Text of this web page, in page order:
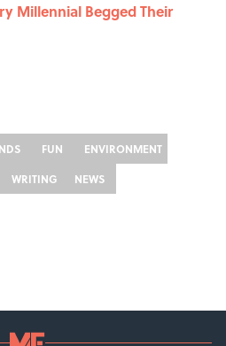
Millennial Begged Their
FUN
ENVIRONMENT
WRITING NEWS